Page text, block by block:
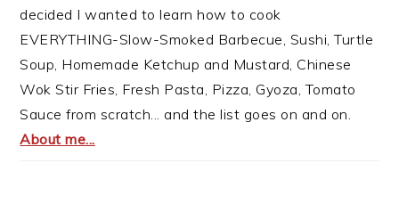
decided I wanted to learn how to cook
EVERYTHING-Slow-Smoked Barbecue, Sushi, Turtle
Soup, Homemade Ketchup and Mustard, Chinese
Wok Stir Fries, Fresh Pasta, Pizza, Gyoza, Tomato
Sauce from scratch... and the list goes on and on.
About me...